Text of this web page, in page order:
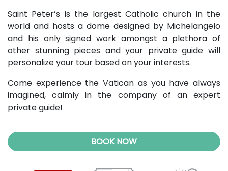
Saint Peter’s is the largest Catholic church in the
world and hosts a dome designed by Michelangelo
and his only signed work amongst a plethora of
other stunning pieces and your private guide will
personalize your tour based on your interests.
Come experience the Vatican as you have always
imagined, calmly in the company of an expert
private guide!
BOOK NOW